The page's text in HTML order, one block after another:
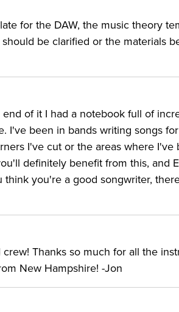
for the DAW, the music theory
be clarified or the materials
of it I had a notebook full of
I've been in bands writing songs
I've cut or the areas where I've
definitely benefit from this, and
you're a good songwriter,
Thanks so much for all the
New Hampshire! -Jon